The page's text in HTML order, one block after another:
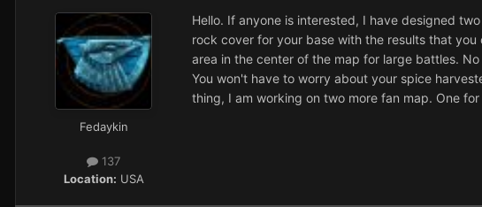
Fedaykin
137
Location: USA
Hello. If anyone is interested, I have designed
rock cover for your base with the results that
area in the center of the map for large battles.
You won't have to worry about your spice
thing, I am working on two more fan map. One